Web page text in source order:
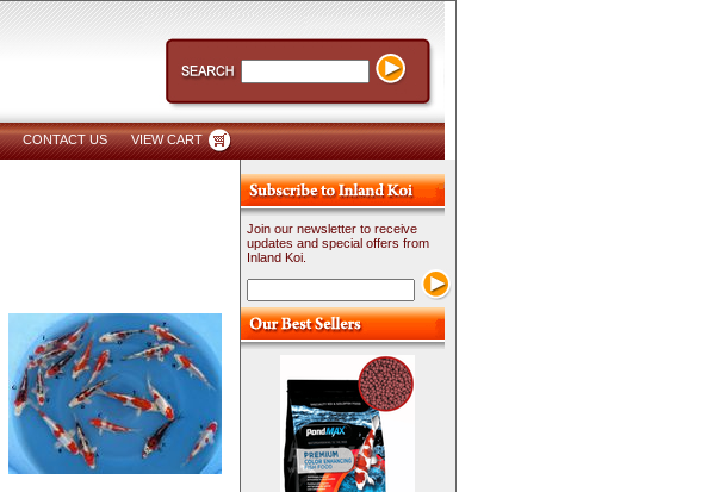
CONTACT US VIEW CART
Join our newsletter to receive
updates and special offers from
Inland Koi.